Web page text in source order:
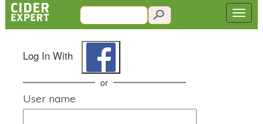
Log In With
or
User name